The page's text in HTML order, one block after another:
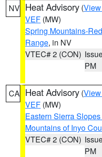
NV Heat Advisory (
VEF (MW)
Spring Mountains-
Range, in NV
VTEC# 2 (CON)
PM
CA Heat Advisory (
VEF (MW)
Eastern Sierra
Mountains of Inyo
VTEC# 2 (CON)
PM